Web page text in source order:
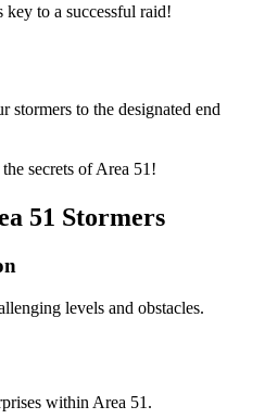
key to a successful raid!
stormers to the designated end
secrets of Area 51!
51 Stormers
levels and obstacles.
within Area 51.